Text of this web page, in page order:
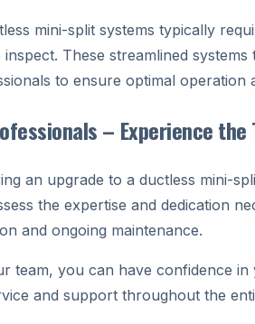
mini-split systems typically
These streamlined
to ensure optimal operation
– Experience the
an upgrade to a ductless mini-
the expertise and dedication
and ongoing maintenance.
team, you can have confidence
and support throughout the